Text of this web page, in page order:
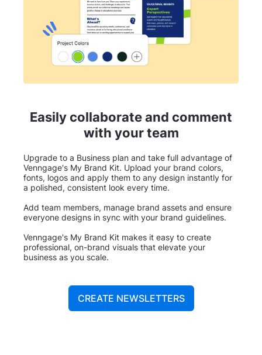
Easily collaborate and comment
with your team
Upgrade to a Business plan and take full advantage of
Venngage's My Brand Kit. Upload your brand colors,
fonts, logos and apply them to any design instantly for
a polished, consistent look every time.
Add team members, manage brand assets and ensure
everyone designs in sync with your brand guidelines.
Venngage's My Brand Kit makes it easy to create
professional, on-brand visuals that elevate your
business as you scale.
CREATE NEWSLETTERS